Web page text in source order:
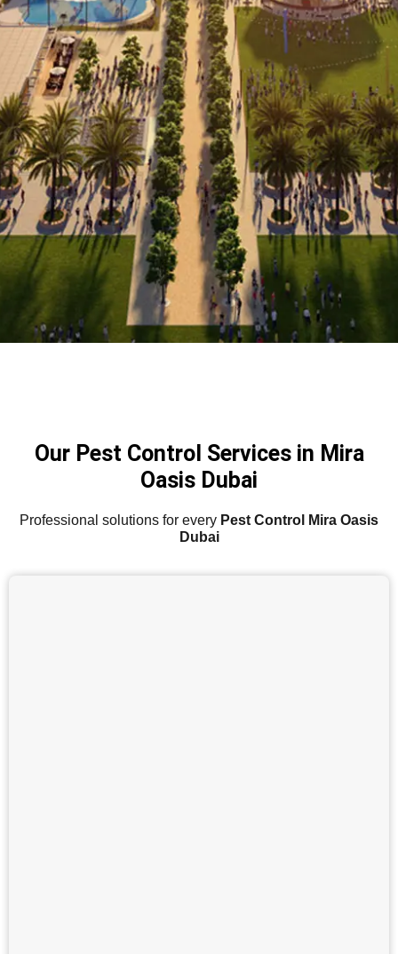
Our Pest Control Services in Mira
Oasis Dubai
Professional solutions for every Pest Control Mira Oasis
Dubai